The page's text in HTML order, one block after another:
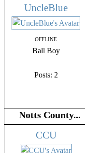
UncleBlue
OFFLINE
Ball Boy
Posts: 2
Notts County...
CCU